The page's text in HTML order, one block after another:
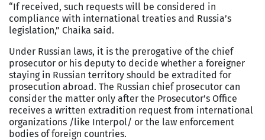
“If received, such requests will be considered in
compliance with international treaties and Russia’s
legislation,” Chaika said.
Under Russian laws, it is the prerogative of the chief
prosecutor or his deputy to decide whether a foreigner
staying in Russian territory should be extradited for
prosecution abroad. The Russian chief prosecutor can
consider the matter only after the Prosecutor’s Office
receives a written extradition request from international
organizations /like Interpol/ or the law enforcement
bodies of foreign countries.